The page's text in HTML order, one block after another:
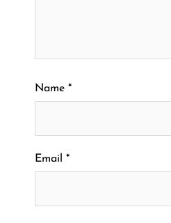
Name *
Email *